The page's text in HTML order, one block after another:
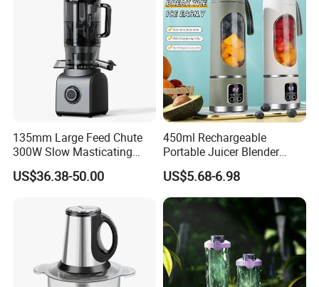
135mm Large Feed Chute
300W Slow Masticating
Juicer Machine Easy Clean
Whole Fruit Vegetables High
US$36.38-50.00
450ml Rechargeable
Portable Juicer Blender
Freshly Squeezed Juice
Mixer Personal Safety 12
Blades Mini Juicer
US$5.68-6.98